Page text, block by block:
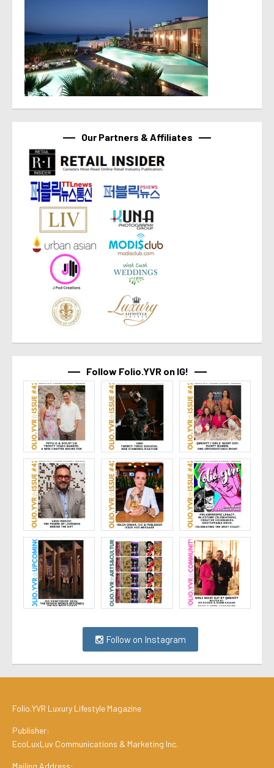
Our Partners & Affiliates
Follow Folio.YVR on IG!
Follow on Instagram
Folio.YVR Luxury Lifestyle Magazine
Publisher:
EcoLuxLuv Communications & Marketing Inc.
Mailing Address: